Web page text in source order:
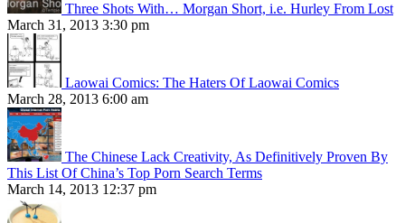
Three Shots With… Morgan Short, i.e. Hurley From Lost
March 31, 2013 3:30 pm
Laowai Comics: The Haters Of Laowai Comics
March 28, 2013 6:00 am
The Chinese Lack Creativity, As Definitively Proven By
This List Of China’s Top Porn Search Terms
March 14, 2013 12:37 pm